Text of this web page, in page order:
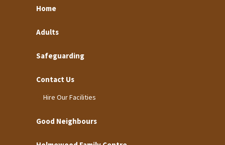
Home
Adults
Safeguarding
Contact Us
Hire Our Facilities
Good Neighbours